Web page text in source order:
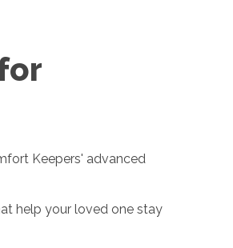
Keepers' advanced
help your loved one stay